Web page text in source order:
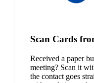
Scan Cards
Received a paper
meeting? Scan it
the contact goes